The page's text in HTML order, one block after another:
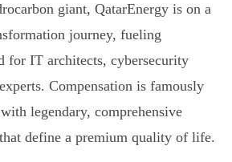
giant, QatarEnergy is on a
journey, fueling
for IT architects, cybersecurity
Compensation is famously
legendary, comprehensive
define a premium quality of life.